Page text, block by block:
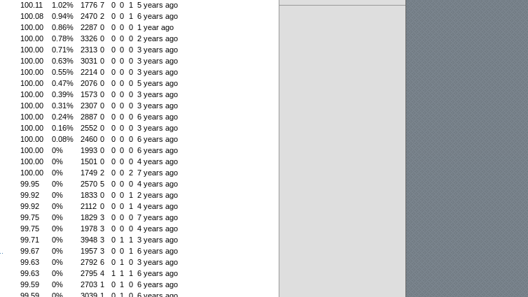
100.11 1.02% 1776 7 0 0 1
5 years ago
100.08 0.94% 2470 2 0 0 1
6 years ago
100.00 0.86% 2287 0 0 0 0
1 year ago
100.00 0.78% 3326 0 0 0 0 2 years ago
100.00 0.71% 2313 0 0 0 0 3 years ago
100.00 0.63% 3031 0 0 0 0 3 years ago
100.00 0.55% 2214 0 0 0 0 3 years ago
100.00 0.47% 2076 0 0 0 0 5 years ago
100.00 0.39% 1573 0 0 0 0 3 years ago
100.00 0.31% 2307 0 0 0 0 3 years ago
100.00 0.24% 2887 0 0 0 0 6 years ago
100.00 0.16% 2552 0 0 0 0 3 years ago
100.00 0.08% 2460 0 0 0 0 6 years ago
100.00 0% 1993 0 0 0 0 6 years ago
100.00 0% 1501 0 0 0 0 4 years ago
100.00 0% 1749 2 0 0 2 7 years ago
99.95 0% 2570 5 0 0 0 4 years ago
99.92 0% 1833 0 0 0 1
2 years ago
99.92 0% 2112 0 0 0 1
4 years ago
99.75 0% 1829 3 0 0 0 7 years ago
99.75 0% 1978 3 0 0 0 4 years ago
99.71 0% 3948 3 0 1 1
3 years ago
99.67 0% 1957 3 0 0 1
6 years ago
99.63 0% 2792 6 0 1 0 3 years ago
99.63 0% 2795 4 1 1 1
6 years ago
99.59 0% 2703 1 0 1 0 6 years ago